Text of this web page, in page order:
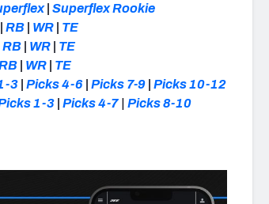
| Superflex Rookie
RB| WR|
TE
RB| WR|
TE
WR
TE
3 Picks 4-6 Picks 7-9 Picks 10-12
1-3| Picks 4-7| Picks 8-10